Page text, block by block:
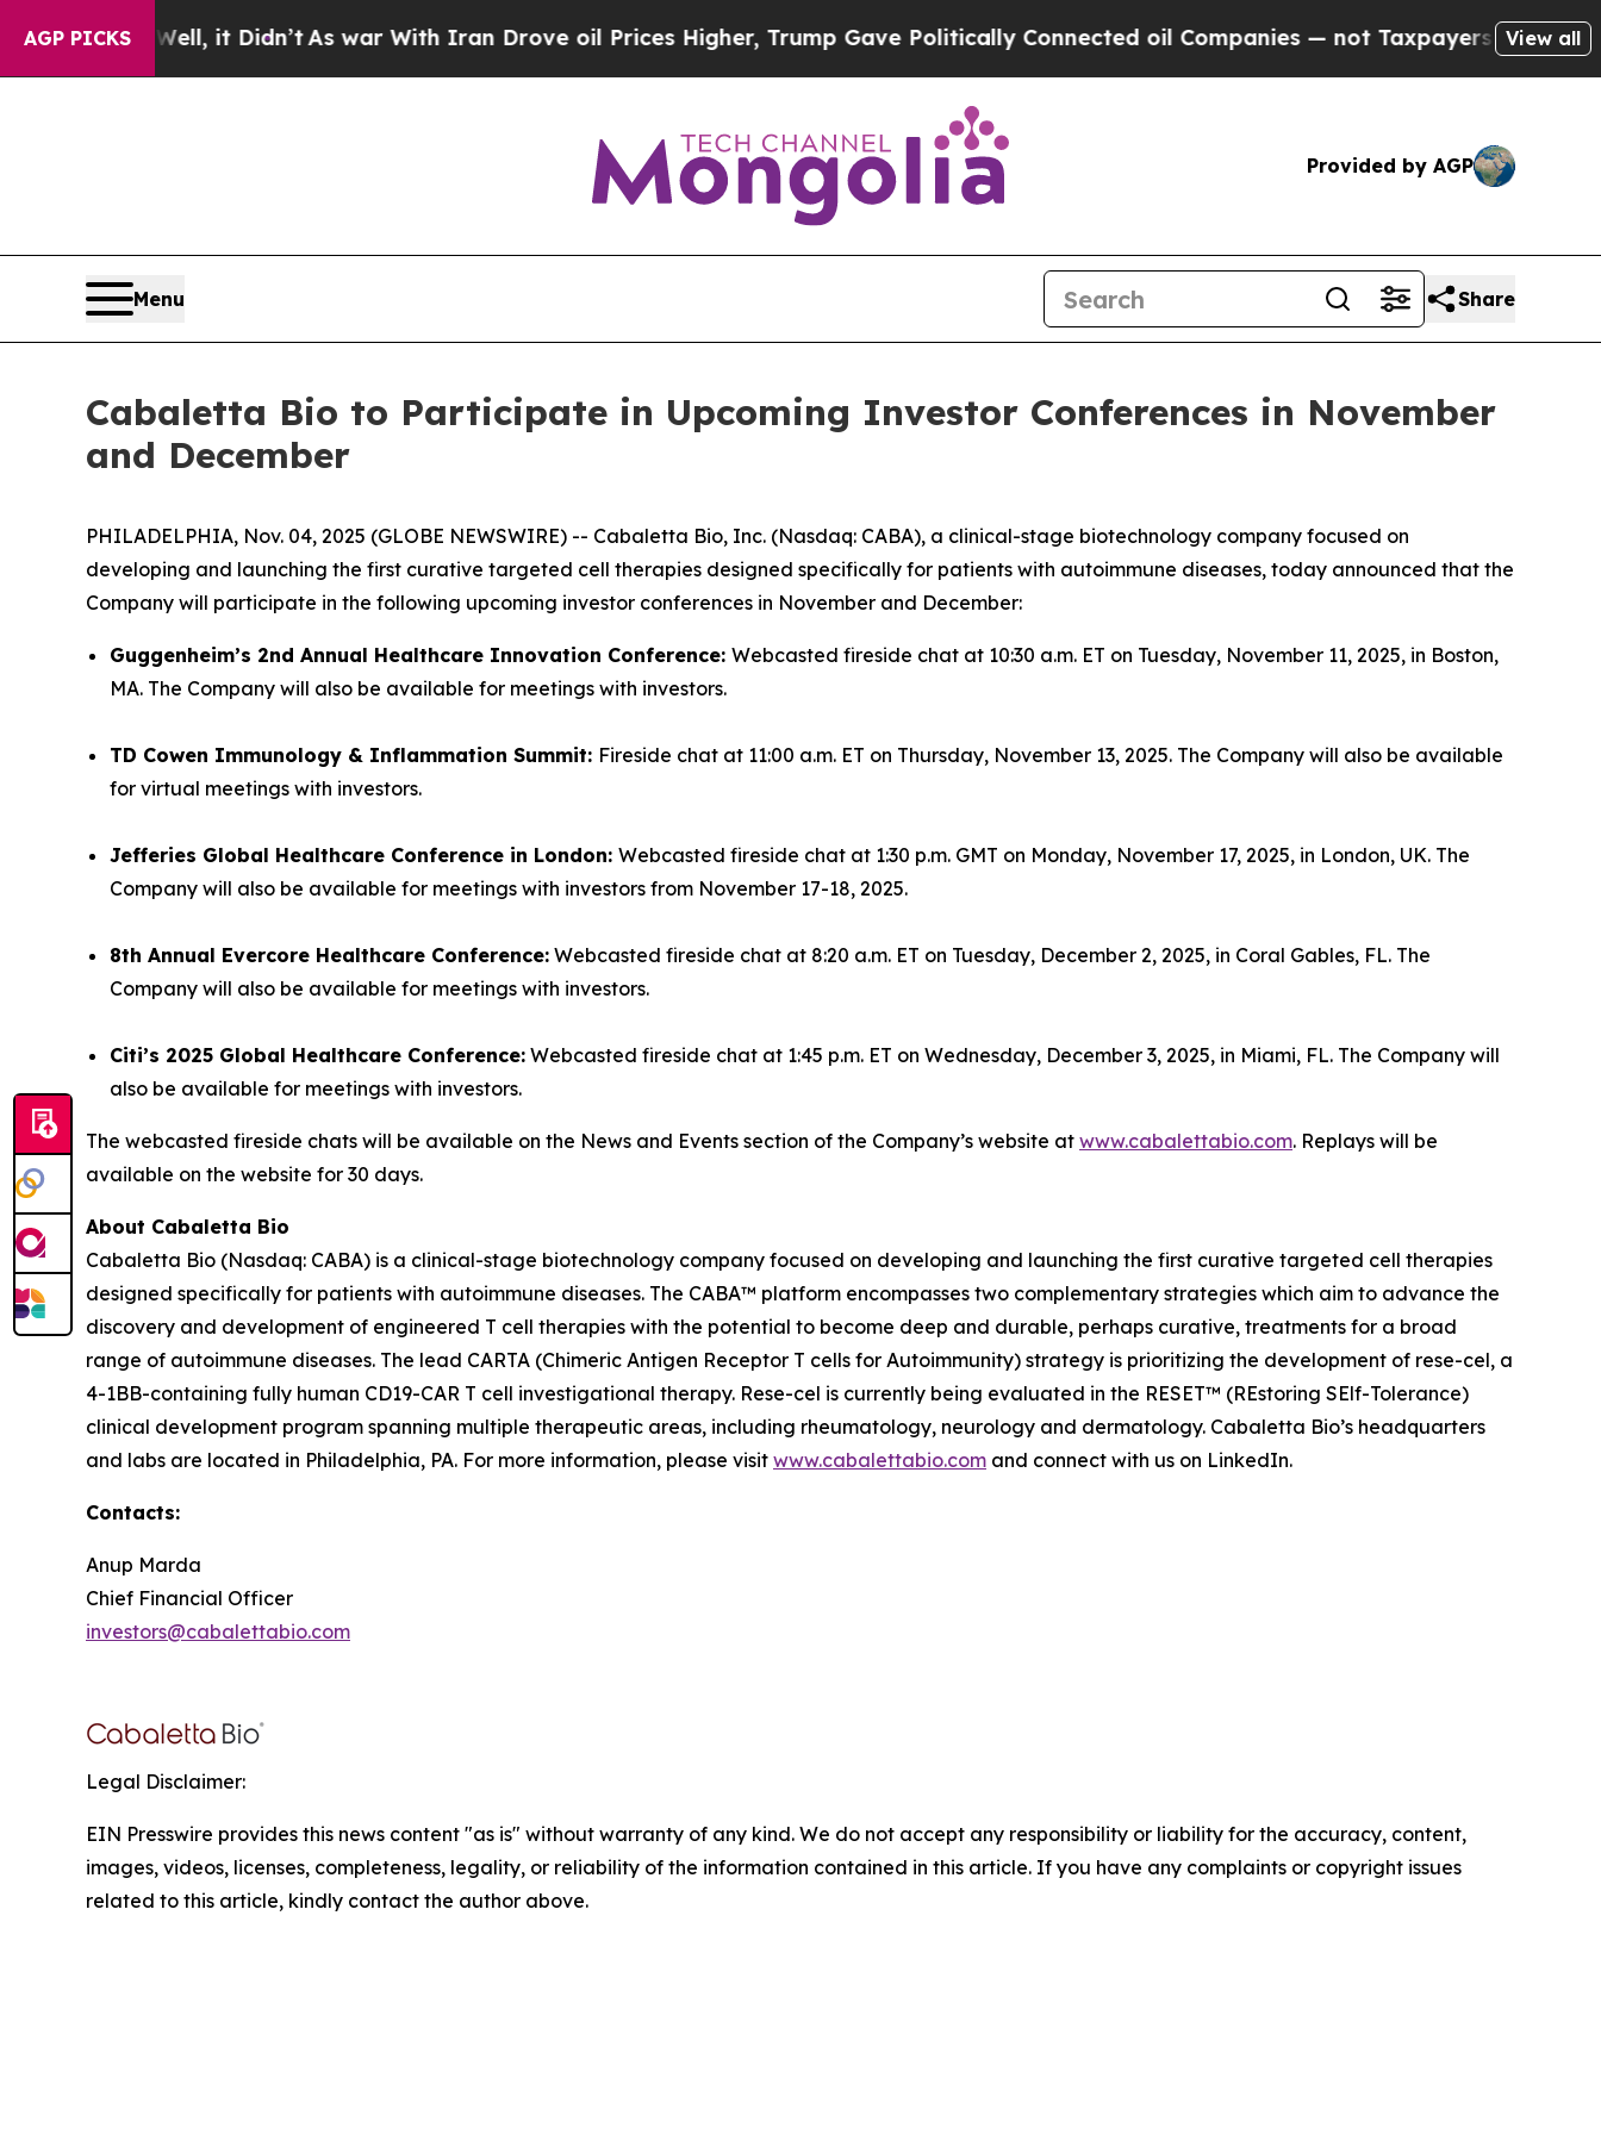
AGP PICKS
40%. Well, it Didn’t As war With Iran Drove oil Prices Higher, Trump Gave Politically Connected oil Companies — not Taxpayers — the Chance
View all
Provided by AGP
Menu Share
Cabaletta Bio to Participate in Upcoming Investor Conferences in November
and December
PHILADELPHIA, Nov. 04, 2025 (GLOBE NEWSWIRE) -- Cabaletta Bio, Inc. (Nasdaq: CABA), a clinical-stage biotechnology company focused on
developing and launching the first curative targeted cell therapies designed specifically for patients with autoimmune diseases, today announced that the
Company will participate in the following upcoming investor conferences in November and December:
Guggenheim’s 2nd Annual Healthcare Innovation Conference: Webcasted fireside chat at 10:30 a.m. ET on Tuesday, November 11, 2025, in Boston,
MA. The Company will also be available for meetings with investors.
TD Cowen Immunology & Inflammation Summit: Fireside chat at 11:00 a.m. ET on Thursday, November 13, 2025. The Company will also be available
for virtual meetings with investors.
Jefferies Global Healthcare Conference in London: Webcasted fireside chat at 1:30 p.m. GMT on Monday, November 17, 2025, in London, UK. The
Company will also be available for meetings with investors from November 17-18, 2025.
8th Annual Evercore Healthcare Conference: Webcasted fireside chat at 8:20 a.m. ET on Tuesday, December 2, 2025, in Coral Gables, FL. The
Company will also be available for meetings with investors.
Citi’s 2025 Global Healthcare Conference: Webcasted fireside chat at 1:45 p.m. ET on Wednesday, December 3, 2025, in Miami, FL. The Company will
also be available for meetings with investors.
The webcasted fireside chats will be available on the News and Events section of the Company’s website at www.cabalettabio.com. Replays will be
available on the website for 30 days.
About Cabaletta Bio
Cabaletta Bio (Nasdaq: CABA) is a clinical-stage biotechnology company focused on developing and launching the first curative targeted cell therapies
designed specifically for patients with autoimmune diseases. The CABA™ platform encompasses two complementary strategies which aim to advance the
discovery and development of engineered T cell therapies with the potential to become deep and durable, perhaps curative, treatments for a broad
range of autoimmune diseases. The lead CARTA (Chimeric Antigen Receptor T cells for Autoimmunity) strategy is prioritizing the development of rese-cel, a
4-1BB-containing fully human CD19-CAR T cell investigational therapy. Rese-cel is currently being evaluated in the RESET™ (REstoring SElf-Tolerance)
clinical development program spanning multiple therapeutic areas, including rheumatology, neurology and dermatology. Cabaletta Bio’s headquarters
and labs are located in Philadelphia, PA. For more information, please visit www.cabalettabio.com and connect with us on LinkedIn.
Contacts:
Anup Marda
Chief Financial Officer
investors@cabalettabio.com
Legal Disclaimer:
EIN Presswire provides this news content "as is" without warranty of any kind. We do not accept any responsibility or liability for the accuracy, content,
images, videos, licenses, completeness, legality, or reliability of the information contained in this article. If you have any complaints or copyright issues
related to this article, kindly contact the author above.